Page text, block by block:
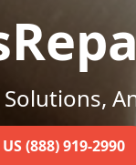
(888) 919-2990